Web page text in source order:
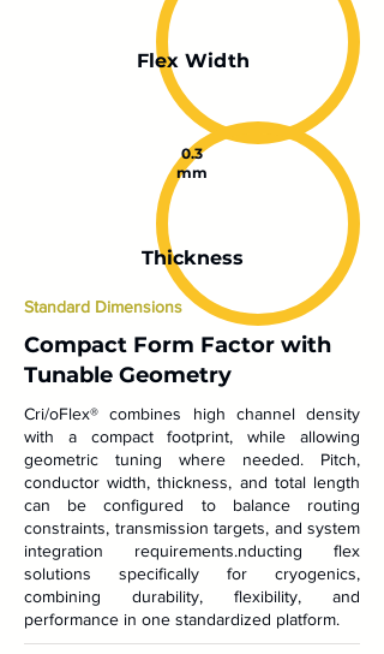
Flex Width
0.3
mm
Thickness
Standard Dimensions
Compact Form Factor with
Tunable Geometry
Cri/oFlex® combines high channel density
with a compact footprint, while allowing
geometric tuning where needed. Pitch,
conductor width, thickness, and total length
can be configured to balance routing
constraints, transmission targets, and system
integration requirements.nducting flex
solutions specifically for cryogenics,
combining durability, flexibility, and
performance in one standardized platform.